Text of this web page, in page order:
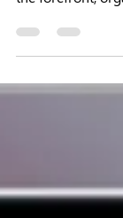
operations is
the forefront,
on using...